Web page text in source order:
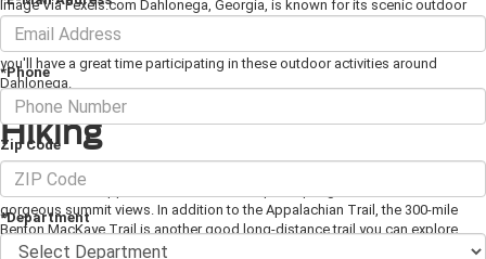
Image Via Pexels.com Dahlonega, Georgia, is known for its scenic outdoor
beauty, and you can get outside and enjoy this beauty for yourself in a variety
of ways. Whether you're looking to spend some time on a trail or on the water,
you'll have a great time participating in these outdoor activities around
Dahlonega.
Hiking
Hiking is an incredibly popular activity near Dahlonega. You can make the two-
mile trek on the Appalachian Trail to the top of Springer Mountain for
gorgeous summit views. In addition to the Appalachian Trail, the 300-mile
Benton MacKaye Trail is another good long-distance trail you can explore
near Dahlonega. If you love waterfalls, don't miss the chance to visit
*Phone
Zip Code
*Department